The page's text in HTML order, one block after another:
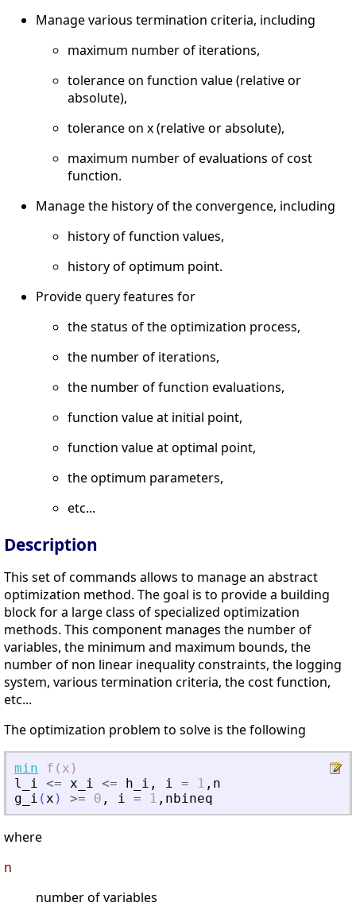
Manage various termination criteria, including
maximum number of iterations,
tolerance on function value (relative or
absolute),
tolerance on x (relative or absolute),
maximum number of evaluations of cost
function.
Manage the history of the convergence, including
history of function values,
history of optimum point.
Provide query features for
the status of the optimization process,
the number of iterations,
the number of function evaluations,
function value at initial point,
function value at optimal point,
the optimum parameters,
etc...
Description
This set of commands allows to manage an abstract
optimization method. The goal is to provide a building
block for a large class of specialized optimization
methods. This component manages the number of
variables, the minimum and maximum bounds, the
number of non linear inequality constraints, the logging
system, various termination criteria, the cost function,
etc...
The optimization problem to solve is the following
min
f(x)
l_i <= x_i <= h_i , i = 1 , n
g_i (x ) >= 0 , i = 1 , nbineq
where
n
number of variables